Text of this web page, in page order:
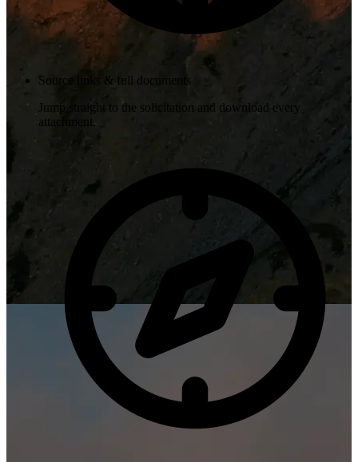
Source links & full documents
Jump straight to the solicitation and download every
attachment.